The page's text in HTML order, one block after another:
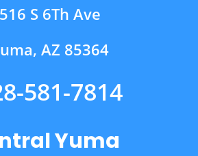
516 S 6Th Ave
AZ 85364
581-7814
Yuma